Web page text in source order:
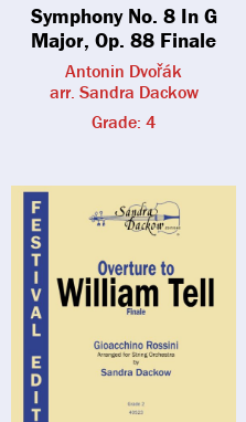
Symphony No. 8 In G
Major, Op. 88 Finale
Antonin Dvořák
arr. Sandra Dackow
Grade: 4